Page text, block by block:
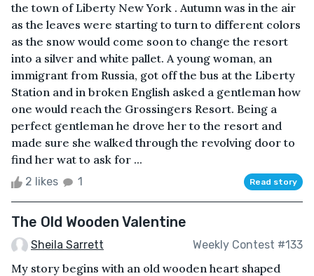
the town of Liberty New York . Autumn was in the air
as the leaves were starting to turn to different colors
as the snow would come soon to change the resort
into a silver and white pallet. A young woman, an
immigrant from Russia, got off the bus at the Liberty
Station and in broken English asked a gentleman how
one would reach the Grossingers Resort. Being a
perfect gentleman he drove her to the resort and
made sure she walked through the revolving door to
find her wat to ask for ...
2 likes 1 Read story
The Old Wooden Valentine
Sheila Sarrett Weekly Contest #133
My story begins with an old wooden heart shaped